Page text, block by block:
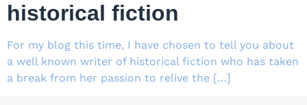
historical fiction
For my blog this time, I have chosen to tell you about
a well known writer of historical fiction who has taken
a break from her passion to relive the […]